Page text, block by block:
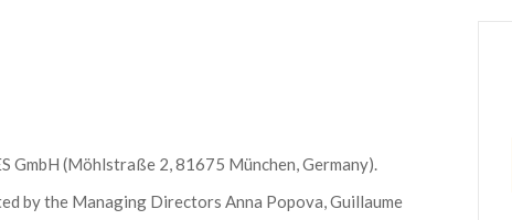
GmbH (Möhlstraße 2, 81675 München, Germany).
by the Managing Directors Anna Popova, Guillaume